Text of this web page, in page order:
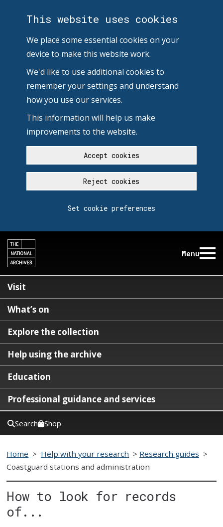
This website uses cookies
We place some essential cookies on your
device to make this website work.
We'd like to use additional cookies to
remember your settings and understand
how you use our services.
This information will help us make
improvements to the website.
Accept cookies
Reject cookies
Set cookie preferences
Menu
Visit
What’s on
Explore the collection
Help using the archive
Education
Professional guidance and services
Search Shop
Home > Help with your research > Research guides >
Coastguard stations and administration
How to look for records
of...